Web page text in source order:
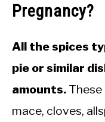
Pregnancy?
All the spices
pie or similar
amounts. These
mace, cloves,